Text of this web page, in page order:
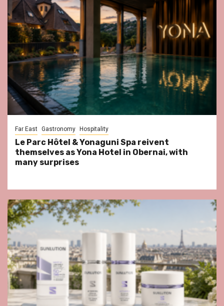
Far East Gastronomy Hospitality
Le Parc Hôtel & Yonaguni Spa reivent
themselves as Yona Hotel in Obernai, with
many surprises